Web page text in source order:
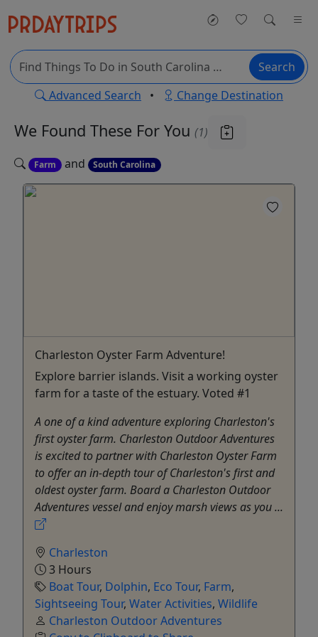
Search
Advanced Search • Change Destination
We Found These For You (1)
Farm and South Carolina
Charleston Oyster Farm Adventure!
Explore barrier islands. Visit a working oyster
farm for a taste of the estuary. Voted #1
A one of a kind adventure exploring Charleston's
first oyster farm. Charleston Outdoor Adventures
is excited to partner with Charleston Oyster Farm
to offer an in-depth tour of Charleston's first and
oldest oyster farm. Board a Charleston Outdoor
Adventures vessel and enjoy marsh views as you ...
Charleston
3 Hours
Boat Tour, Dolphin, Eco Tour, Farm,
Sightseeing Tour, Water Activities, Wildlife
Charleston Outdoor Adventures